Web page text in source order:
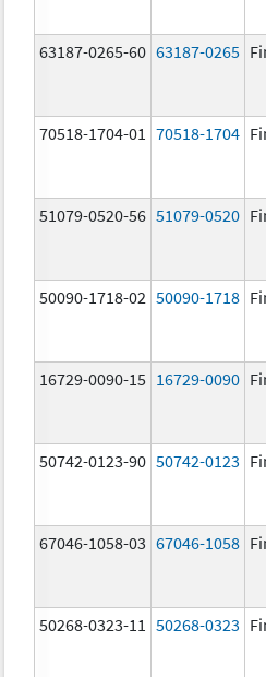
63187-0265-60 63187-0265
70518-1704-01 70518-1704
51079-0520-56 51079-0520
50090-1718-02 50090-1718
16729-0090-15 16729-0090
50742-0123-90 50742-0123
67046-1058-03 67046-1058
50268-0323-11 50268-0323